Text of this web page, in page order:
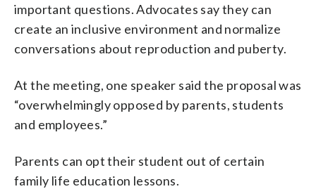
important questions. Advocates say they can
create an inclusive environment and normalize
conversations about reproduction and puberty.
At the meeting, one speaker said the proposal was
“overwhelmingly opposed by parents, students
and employees.”
Parents can opt their student out of certain
family life education lessons.